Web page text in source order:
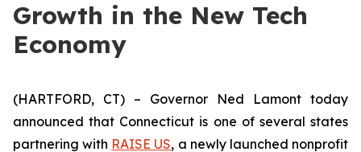
Growth in the New Tech
Economy
(HARTFORD, CT) – Governor Ned Lamont today
announced that Connecticut is one of several states
partnering with RAISE US, a newly launched nonprofit